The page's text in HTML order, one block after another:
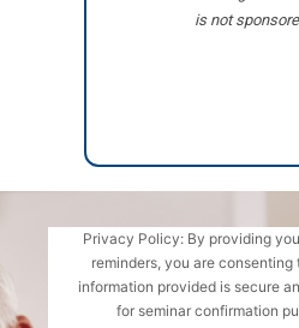
is not
Privacy Policy: By providing
reminders, you are
information provided is secure
for seminar confirmation